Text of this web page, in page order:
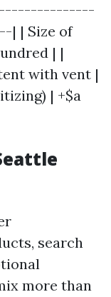
| Size of
| |
with vent |
| +$a
search
more than